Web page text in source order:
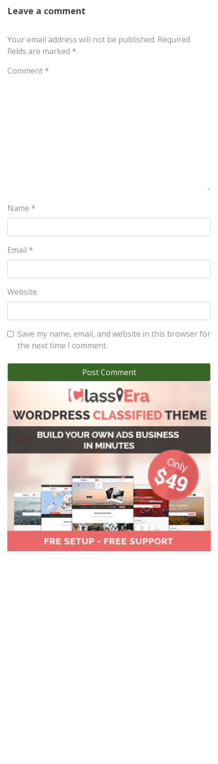
navigation
Leave a comment
Your email address will not be published. Required
fields are marked *
Comment *
Name *
Email *
Website
Save my name, email, and website in this browser for
the next time I comment.